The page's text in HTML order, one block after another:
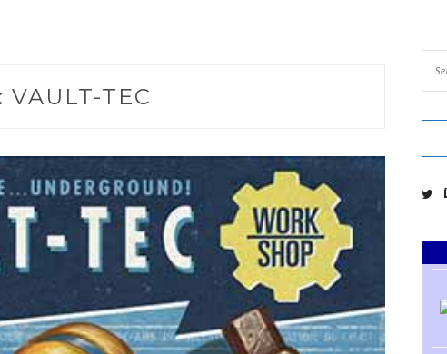
VAULT-TEC